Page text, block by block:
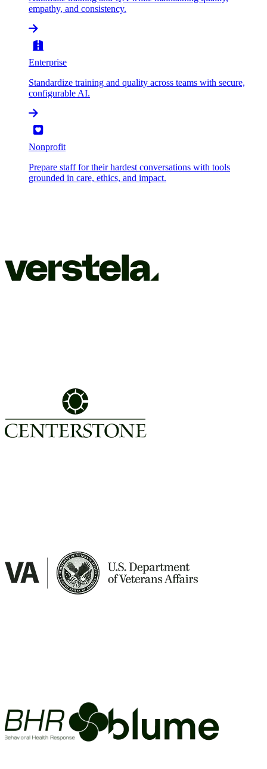
empathy, and consistency.
Enterprise
Standardize training and quality across teams with secure,
configurable AI.
Nonprofit
Prepare staff for their hardest conversations with tools
grounded in care, ethics, and impact.